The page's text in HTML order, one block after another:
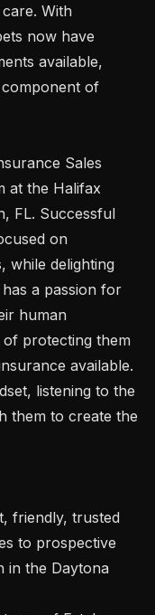
With
now have
available,
component of
at the Halifax
FL. Successful
on
while delighting
a passion for
human
protecting them
available.
listening to the
them to create the
to prospective
in the Daytona